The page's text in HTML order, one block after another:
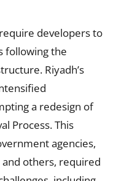
developers to
following the
Riyadh’s
a redesign of
Process. This
agencies,
others, required